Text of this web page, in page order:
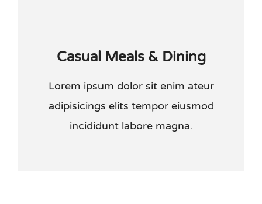
Casual Meals & Dining
Lorem ipsum dolor sit enim ateur
adipisicings elits tempor eiusmod
incididunt labore magna.